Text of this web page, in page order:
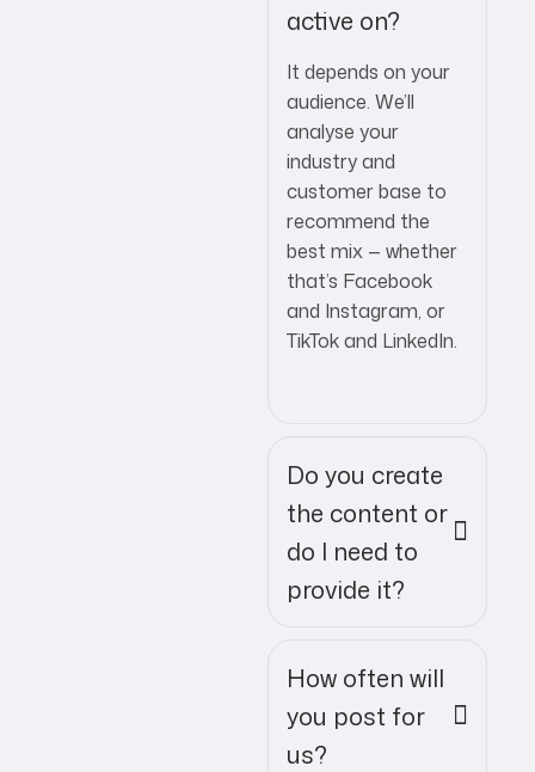
active on?
It depends on your
audience. We’ll
analyse your
industry and
customer base to
recommend the
best mix — whether
that’s Facebook
and Instagram, or
TikTok and LinkedIn.
Do you create
the content or
do I need to
provide it?
How often will
you post for
us?